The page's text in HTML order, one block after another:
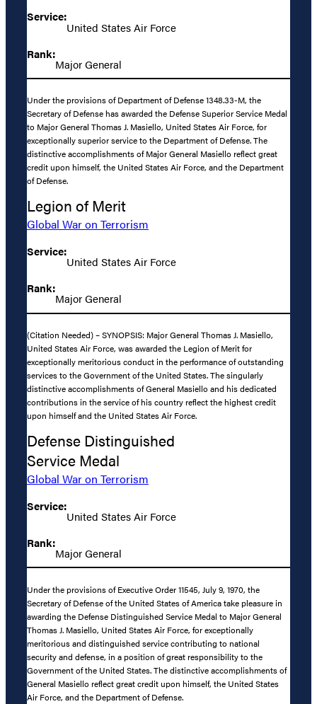
Service:
United States Air Force
Rank:
Major General
Under the provisions of Department of Defense 1348.33-M, the
Secretary of Defense has awarded the Defense Superior Service Medal
to Major General Thomas J. Masiello, United States Air Force, for
exceptionally superior service to the Department of Defense. The
distinctive accomplishments of Major General Masiello reflect great
credit upon himself, the United States Air Force, and the Department
of Defense.
Legion of Merit
Global War on Terrorism
Service:
United States Air Force
Rank:
Major General
(Citation Needed) – SYNOPSIS: Major General Thomas J. Masiello,
United States Air Force, was awarded the Legion of Merit for
exceptionally meritorious conduct in the performance of outstanding
services to the Government of the United States. The singularly
distinctive accomplishments of General Masiello and his dedicated
contributions in the service of his country reflect the highest credit
upon himself and the United States Air Force.
Defense Distinguished
Service Medal
Global War on Terrorism
Service:
United States Air Force
Rank:
Major General
Under the provisions of Executive Order 11545, July 9, 1970, the
Secretary of Defense of the United States of America take pleasure in
awarding the Defense Distinguished Service Medal to Major General
Thomas J. Masiello, United States Air Force, for exceptionally
meritorious and distinguished service contributing to national
security and defense, in a position of great responsibility to the
Government of the United States. The distinctive accomplishments of
General Masiello reflect great credit upon himself, the United States
Air Force, and the Department of Defense.